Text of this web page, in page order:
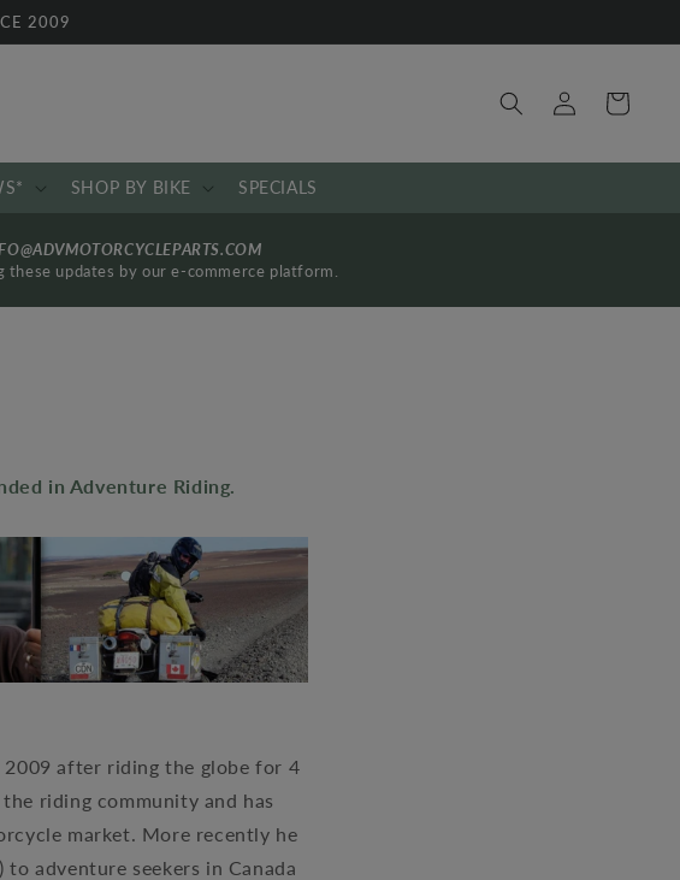
2009
Log
in
Cart
SHOP BY BIKE SPECIALS
updates by our e-commerce platform.
in Adventure Riding.
2009 after riding the globe for 4
riding community and has
market. More recently he
to adventure seekers in Canada